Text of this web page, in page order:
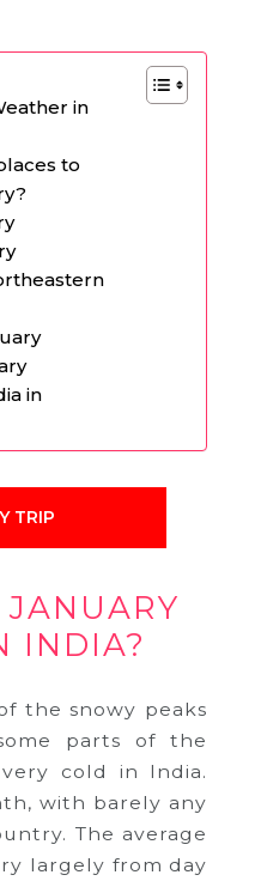
in
to
in
TRIP
INDIA?
the snowy peaks
parts of the
cold in India.
with barely any
The average
largely from day